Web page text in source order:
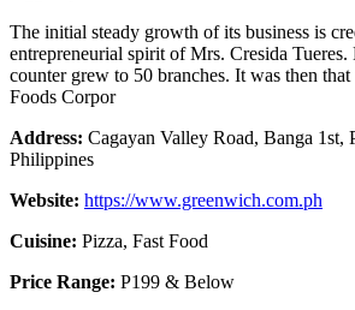
The initial steady growth of its business is
entrepreneurial spirit of Mrs. Cresida
counter grew to 50 branches. It was then
Foods Corpor
Address: Cagayan Valley Road, Banga 1st,
Philippines
Website: https://www.greenwich.com.ph
Cuisine: Pizza, Fast Food
Price Range: P199 & Below